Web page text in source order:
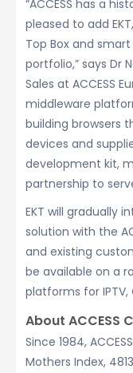
“ACCESS has a
pleased to add
Top Box and
portfolio,” says Dr
Sales at ACCESS
middleware
building browsers
devices and
development kit,
partnership to
EKT will gradually
solution with the
and existing
be available on a
platforms for IPTV,
About ACCESS
Since 1984,
Mothers Index,